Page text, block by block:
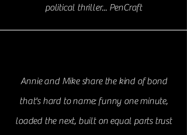
political thriller... PenCraft
Annie and Mike share the kind of bond
that's hard to name: funny one minute,
loaded the next, built on equal parts trust